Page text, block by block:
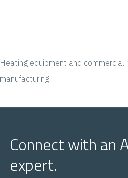
Heating equipment and
manufacturing.
Connect with an
expert.